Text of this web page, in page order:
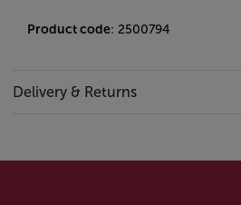
Product code: 2500794
Delivery & Returns